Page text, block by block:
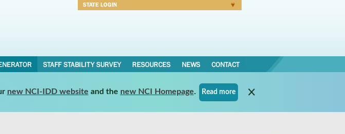
STATE LOGIN
STAFF STABILITY SURVEY RESOURCES NEWS CONTACT
new NCI-IDD website and the new NCI Homepage. Read more